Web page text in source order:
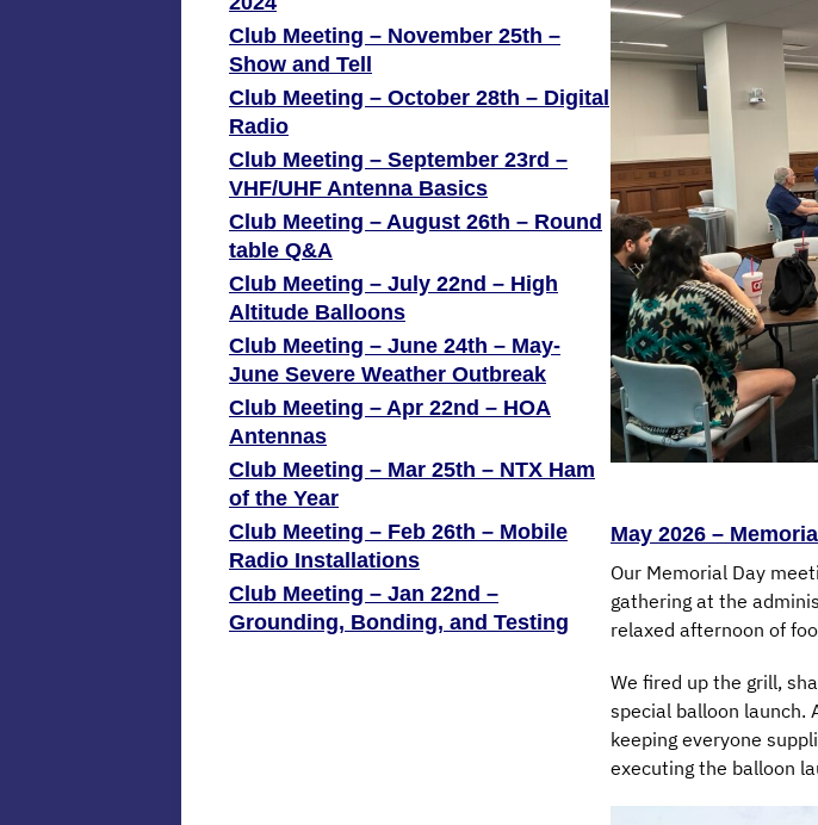
Club Meeting – November 25th –
Show and Tell
Club Meeting – October 28th – Digital
Radio
Club Meeting – September 23rd –
VHF/UHF Antenna Basics
Club Meeting – August 26th – Round
table Q&A
Club Meeting – July 22nd – High
Altitude Balloons
Club Meeting – June 24th – May-
June Severe Weather Outbreak
Club Meeting – Apr 22nd – HOA
Antennas
Club Meeting – Mar 25th – NTX Ham
of the Year
Club Meeting – Feb 26th – Mobile
Radio Installations
Club Meeting – Jan 22nd –
Grounding, Bonding, and Testing
May 2026 –
Our Memorial Day
gathering at the
relaxed afternoon of
We fired up the grill,
special balloon launch.
keeping everyone
executing the balloon